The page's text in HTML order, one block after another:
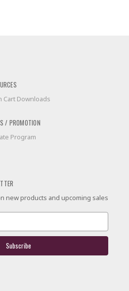
Cart Downloads
/ PROMOTION
Program
new products and upcoming sales